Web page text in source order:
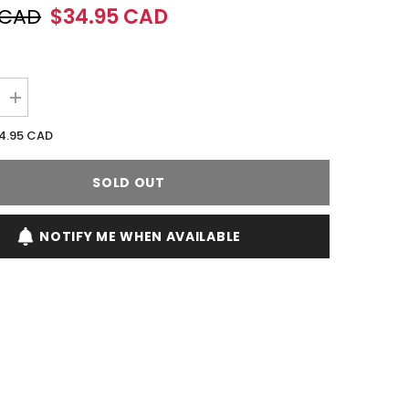
$34.95 CAD
Increase
quantity
for
Lopez
100ML
EDT
Spray
CAD
SOLD OUT
NOTIFY ME WHEN AVAILABLE